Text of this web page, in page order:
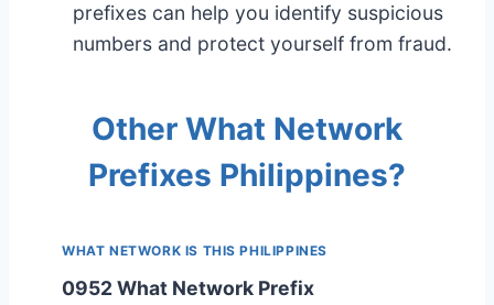
prefixes can help you identify suspicious
numbers and protect yourself from fraud.
Other What Network
Prefixes Philippines?
WHAT NETWORK IS THIS PHILIPPINES
0952 What Network Prefix